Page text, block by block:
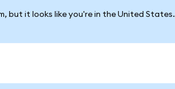
but it looks like you're in the United States.